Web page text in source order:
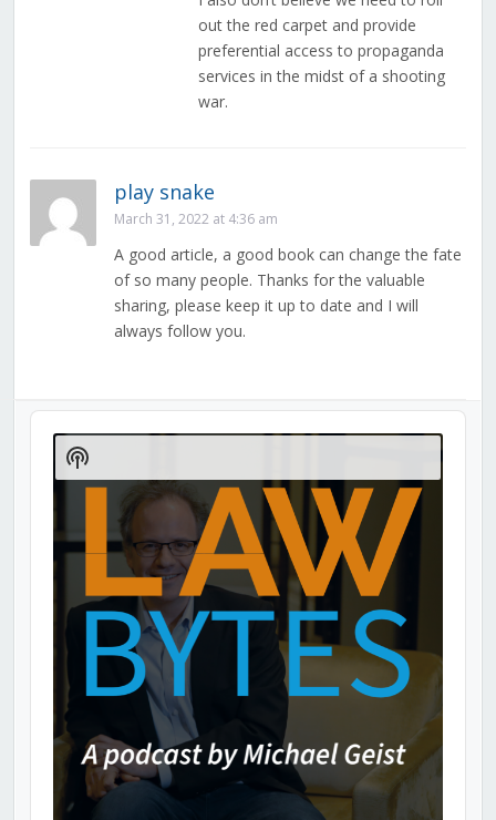
out the red carpet and provide
preferential access to propaganda
services in the midst of a shooting
war.
play snake
March 31, 2022 at 4:36 am
A good article, a good book can change the fate
of so many people. Thanks for the valuable
sharing, please keep it up to date and I will
always follow you.
Audio
Player
Show
Podcast
Information